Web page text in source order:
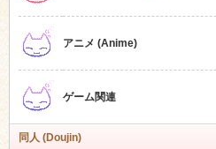
アニメ (Anime)
ゲーム関連
同人 (Doujin)